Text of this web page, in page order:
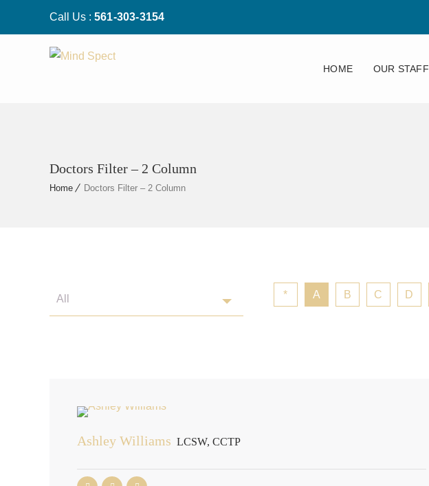
Call Us : 561-303-3154
HOME OUR STAFF
Doctors Filter – 2 Column
Home Doctors Filter – 2 Column
* A B C D
Ashley Williams LCSW, CCTP